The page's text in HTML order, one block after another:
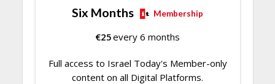
Six Months Membership
€25every 6 months
Full access to Israel Today's Member-only
content on all Digital Platforms.